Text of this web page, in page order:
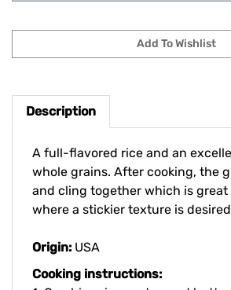
Description
whole grains. After cooking, the
and cling together which is great
where a stickier texture is
1. Combine rice, water, and butter